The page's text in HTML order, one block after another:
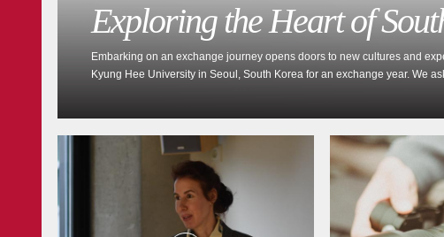
Exploring the Heart of
Embarking on an exchange journey opens doors to new cultures and
Kyung Hee University in Seoul, South Korea for an exchange year. We